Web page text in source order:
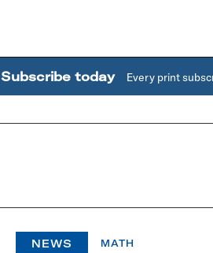
Subscribe today Every print
NEWS MATH